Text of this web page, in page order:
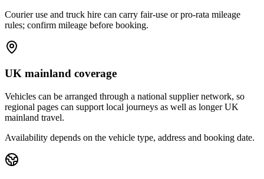
Courier use and truck hire can carry fair-use or pro-rata mileage
rules; confirm mileage before booking.
UK mainland coverage
Vehicles can be arranged through a national supplier network, so
regional pages can support local journeys as well as longer UK
mainland travel.
Availability depends on the vehicle type, address and booking date.